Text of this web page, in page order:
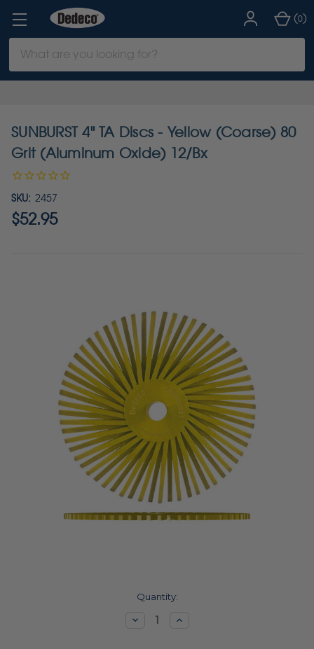
Keyword:
(0)
SUNBURST 4" TA Discs - Yellow (Coarse) 80
Grit (Aluminum Oxide) 12/Bx
SKU: 2457
$52.95
Quantity:
DecreaseIncrease